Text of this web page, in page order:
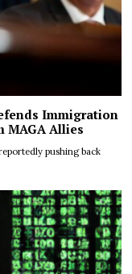
Immigration
MAGA Allies
pushing back